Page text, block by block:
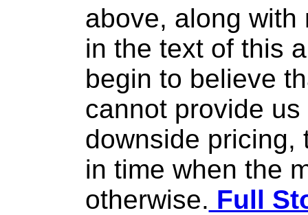
above, along with
in the text of this
begin to believe
cannot provide
downside pricing,
in time when the
otherwise. Full